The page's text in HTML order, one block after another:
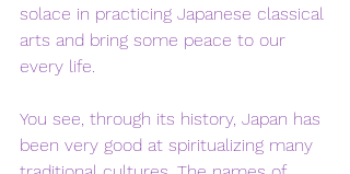
solace in practicing Japanese classical
arts and bring some peace to our
every life.
You see, through its history, Japan has
been very good at spiritualizing many